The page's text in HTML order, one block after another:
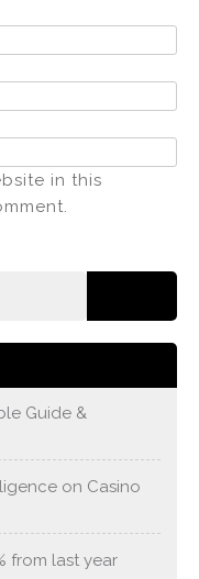
in this
Guide &
on Casino
from last year